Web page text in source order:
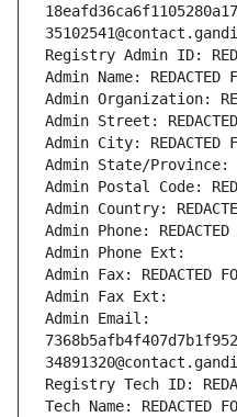
Registry Admin ID:
Admin Name: REDACTED
Admin Organization:
Admin Street:
Admin City: REDACTED
Admin State/Province:
Admin Postal Code:
Admin Country:
Admin Phone: REDACTED
Admin Phone Ext:
Admin Fax: REDACTED
Admin Fax Ext:
Admin Email:
Registry Tech ID:
Tech Name: REDACTED